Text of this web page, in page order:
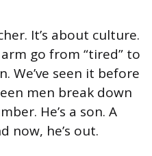
It’s about culture.
arm go from “tired” to
We’ve seen it before
men break down
He’s a son. A
now, he’s out.